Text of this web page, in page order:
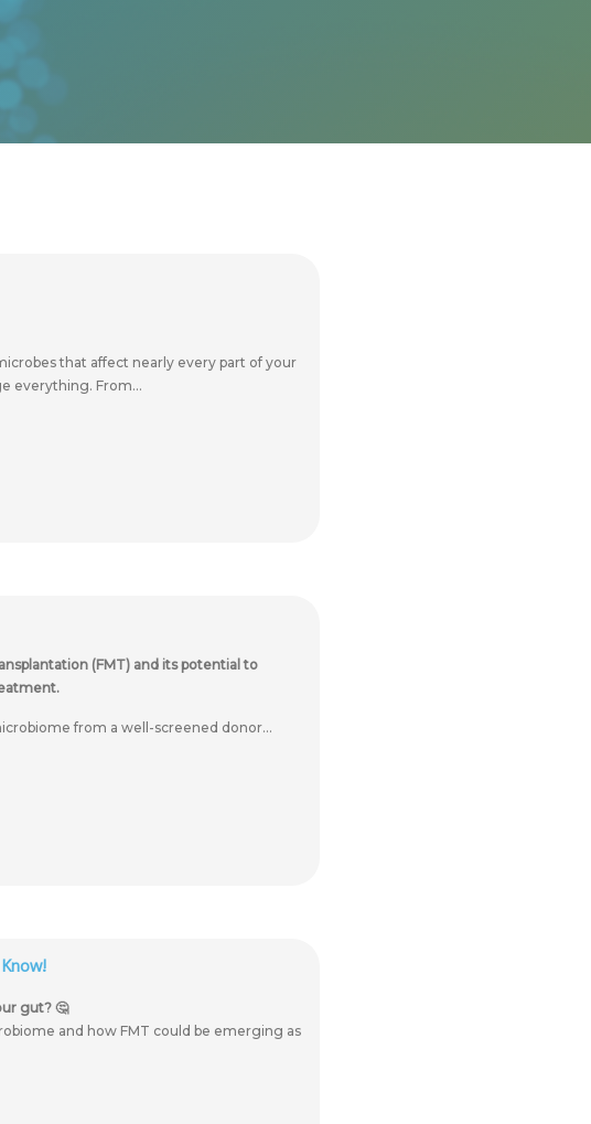
that affect nearly every part of your
everything. From...
(FMT) and its potential to
from a well-screened donor...
gut? 🤔
and how FMT could be emerging as